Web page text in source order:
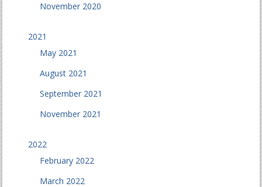
November 2020
2021
May 2021
August 2021
September 2021
November 2021
2022
February 2022
March 2022